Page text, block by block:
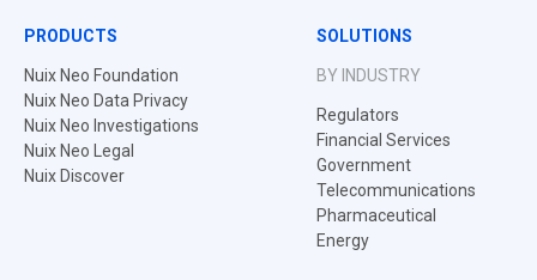
PRODUCTS
Nuix Neo Foundation
Nuix Neo Data Privacy
Nuix Neo Investigations
Nuix Neo Legal
Nuix Discover
SOLUTIONS
BY INDUSTRY
Regulators
Financial Services
Government
Telecommunications
Pharmaceutical
Energy